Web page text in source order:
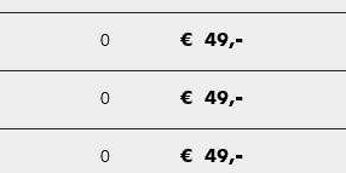
0 € 49,-
0 € 49,-
0 € 49,-